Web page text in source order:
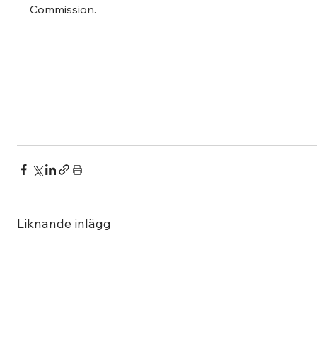
Commission.
Liknande inlägg